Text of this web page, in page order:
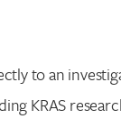
to an
KRAS